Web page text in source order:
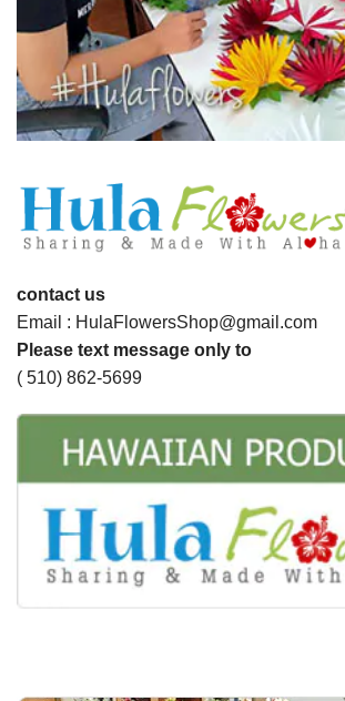
contact us
Email : HulaFlowersShop@gmail.com
Please text message only to
( 510) 862-5699